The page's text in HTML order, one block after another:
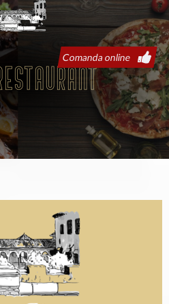
Comanda online